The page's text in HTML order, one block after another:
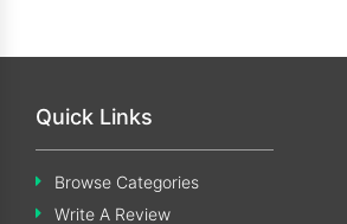
Quick Links
Browse Categories
Write A Review